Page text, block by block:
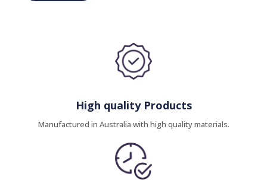
High quality Products
Manufactured in Australia with high quality materials.